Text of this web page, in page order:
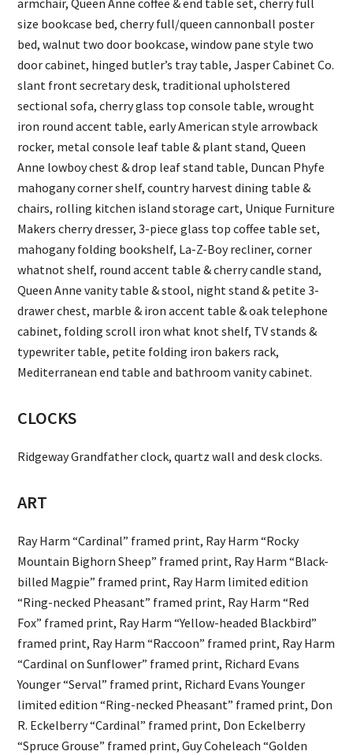
armchair, Queen Anne coffee & end table set, cherry full
size bookcase bed, cherry full/queen cannonball poster
bed, walnut two door bookcase, window pane style two
door cabinet, hinged butler’s tray table, Jasper Cabinet Co.
slant front secretary desk, traditional upholstered
sectional sofa, cherry glass top console table, wrought
iron round accent table, early American style arrowback
rocker, metal console leaf table & plant stand, Queen
Anne lowboy chest & drop leaf stand table, Duncan Phyfe
mahogany corner shelf, country harvest dining table &
chairs, rolling kitchen island storage cart, Unique Furniture
Makers cherry dresser, 3-piece glass top coffee table set,
mahogany folding bookshelf, La-Z-Boy recliner, corner
whatnot shelf, round accent table & cherry candle stand,
Queen Anne vanity table & stool, night stand & petite 3-
drawer chest, marble & iron accent table & oak telephone
cabinet, folding scroll iron what knot shelf, TV stands &
typewriter table, petite folding iron bakers rack,
Mediterranean end table and bathroom vanity cabinet.
CLOCKS
Ridgeway Grandfather clock, quartz wall and desk clocks.
ART
Ray Harm “Cardinal” framed print, Ray Harm “Rocky
Mountain Bighorn Sheep” framed print, Ray Harm “Black-
billed Magpie” framed print, Ray Harm limited edition
“Ring-necked Pheasant” framed print, Ray Harm “Red
Fox” framed print, Ray Harm “Yellow-headed Blackbird”
framed print, Ray Harm “Raccoon” framed print, Ray Harm
“Cardinal on Sunflower” framed print, Richard Evans
Younger “Serval” framed print, Richard Evans Younger
limited edition “Ring-necked Pheasant” framed print, Don
R. Eckelberry “Cardinal” framed print, Don Eckelberry
“Spruce Grouse” framed print, Guy Coheleach “Golden